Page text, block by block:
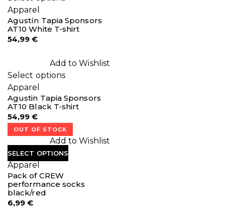
Apparel
Agustín Tapia Sponsors
AT10 White T-shirt
54,99€
Add to Wishlist
Select options
Apparel
Agustin Tapia Sponsors
AT10 Black T-shirt
54,99€
Add to Wishlist
SELECT OPTIONS
Apparel
OUT OF STOCK
Pack of CREW
performance socks
black/red
6,99€